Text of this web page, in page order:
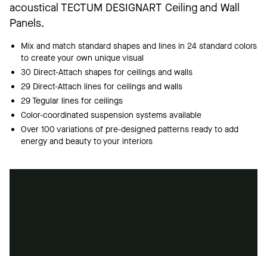
acoustical TECTUM DESIGNART Ceiling and Wall
Panels.
Mix and match standard shapes and lines in 24 standard colors
to create your own unique visual
30 Direct-Attach shapes for ceilings and walls
29 Direct-Attach lines for ceilings and walls
29 Tegular lines for ceilings
Color-coordinated suspension systems available
Over 100 variations of pre-designed patterns ready to add
energy and beauty to your interiors